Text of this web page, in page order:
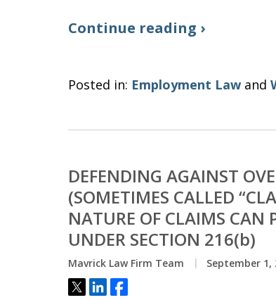
Continue reading ›
Posted in: Employment Law and
DEFENDING AGAINST
(SOMETIMES CALLED
NATURE OF CLAIMS CAN
UNDER SECTION 216(b)
Mavrick Law Firm Team September 1,
Tweet
ShareShare